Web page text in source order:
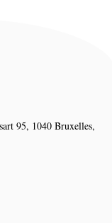
95, 1040 Bruxelles,